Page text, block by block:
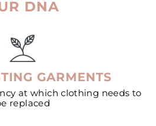
DNA
GARMENTS
at which clothing needs to
replaced